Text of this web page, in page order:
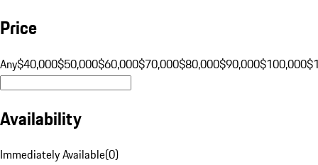
Price
Any$40,000$50,000$60,000$70,000$80,000$90,000$100,000
Availability
Immediately Available(0)